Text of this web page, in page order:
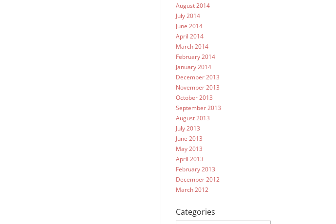
August 2014
July 2014
June 2014
April 2014
March 2014
February 2014
January 2014
December 2013
November 2013
October 2013
September 2013
August 2013
July 2013
June 2013
May 2013
April 2013
February 2013
December 2012
March 2012
Categories